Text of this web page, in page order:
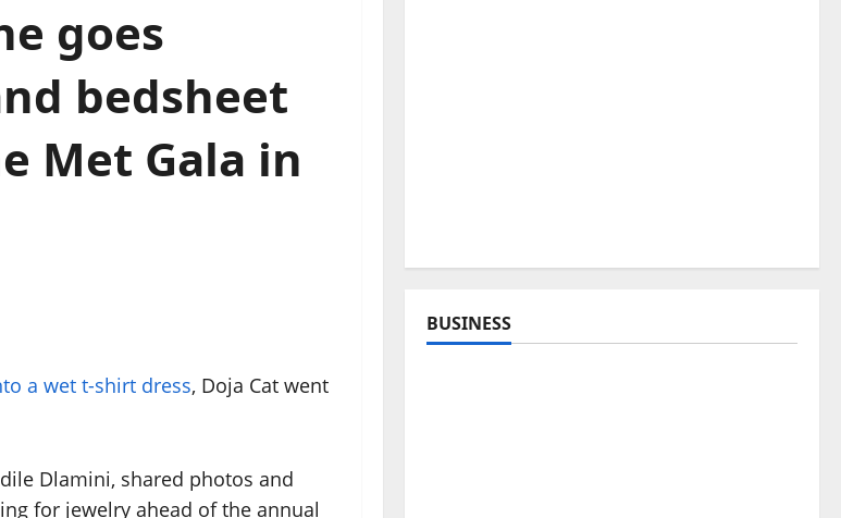
goes
bedsheet
Met Gala in
a wet t-shirt dress, Doja Cat went
Dlamini, shared photos and
for jewelry ahead of the annual
BUSINESS